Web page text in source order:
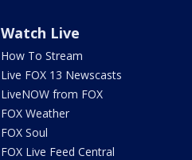
Watch Live
How To Stream
Live FOX 13 Newscasts
LiveNOW from FOX
FOX Weather
FOX Soul
FOX Live Feed Central